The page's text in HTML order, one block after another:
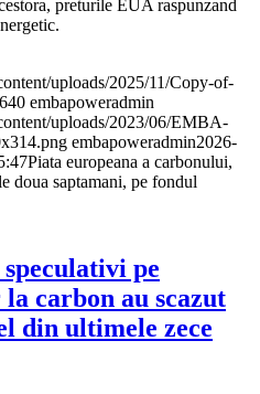
preturile EUA raspunzand
uploads/2025/11/Copy-of-
embapoweradmin
uploads/2023/06/EMBA-
embapoweradmin2026-
Piata europeana a carbonului,
doua saptamani, pe fondul
pe
carbon au scazut
din ultimele zece